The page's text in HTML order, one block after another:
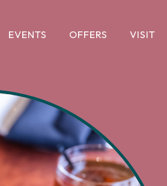
EVENTS OFFERS VISIT